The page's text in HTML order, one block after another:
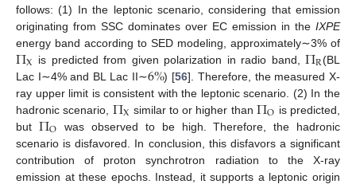
follows: (1) In the leptonic scenario, considering that emission
originating from SSC dominates over EC emission in the IXPE
energy band according to SED modeling, approximately∼3% of
ΠX is predicted from given polarization in radio band,ΠR(BL
Lac I∼4% and BL Lac II∼6%) [56]. Therefore, the measured X-
ray upper limit is consistent with the leptonic scenario. (2) In the
hadronic scenario, ΠX similar to or higher than ΠO is predicted,
but ΠO was observed to be high. Therefore, the hadronic
scenario is disfavored. In conclusion, this disfavors a significant
contribution of proton synchrotron radiation to the X-ray
emission at these epochs. Instead, it supports a leptonic origin